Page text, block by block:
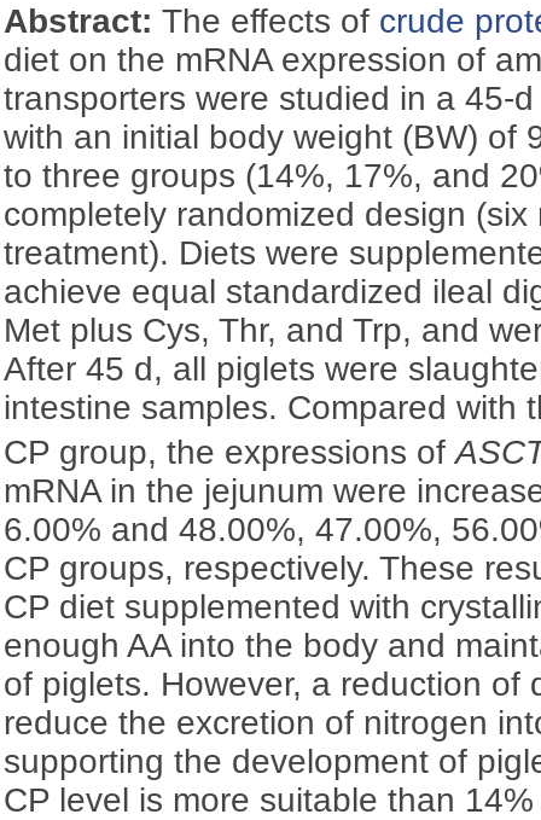
Abstract:The effects of crude
diet on the mRNA expression of
transporters were studied in a 45-
with an initial body weight (BW) of
to three groups (14%, 17%, and
completely randomized design (six
treatment). Diets were
achieve equal standardized ileal
Met plus Cys, Thr, and Trp, and
After 45 d, all piglets were
intestine samples. Compared with
CP group, the expressions of
mRNA in the jejunum were
6.00% and 48.00%, 47.00%,
CP groups, respectively. These
CP diet supplemented with
enough AA into the body and
of piglets. However, a reduction of
reduce the excretion of nitrogen
supporting the development of
CP level is more suitable than